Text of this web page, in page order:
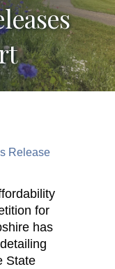
Release
for
has
State